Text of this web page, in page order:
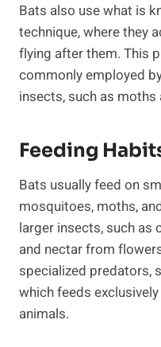
Bats also use what is
technique, where they
flying after them. This
commonly employed
insects, such as moths
Feeding
Bats usually feed on
mosquitoes, moths,
larger insects, such as
and nectar from
specialized predators,
which feeds
animals.